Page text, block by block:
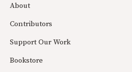
About
Contributors
Support Our Work
Bookstore